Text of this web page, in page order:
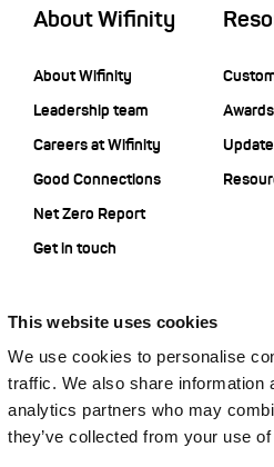
This website uses cookies
We use cookies to personalise
traffic. We also share information
analytics partners who may
they’ve collected from your use
About Wifinity
About Wifinity
Leadership team
Careers at Wifinity
Good Connections
Net Zero Report
Get in touch